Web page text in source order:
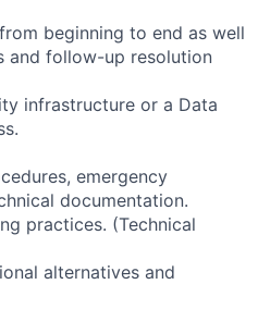
beginning to end as well
and follow-up resolution
infrastructure or a Data
emergency
documentation.
practices. (Technical
alternatives and